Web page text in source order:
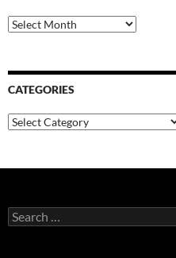
Archives
CATEGORIES
Categories
Search
for: